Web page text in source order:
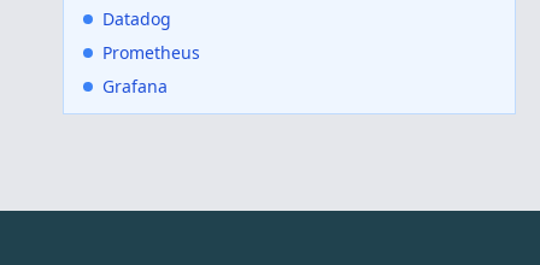
Datadog
Prometheus
Grafana